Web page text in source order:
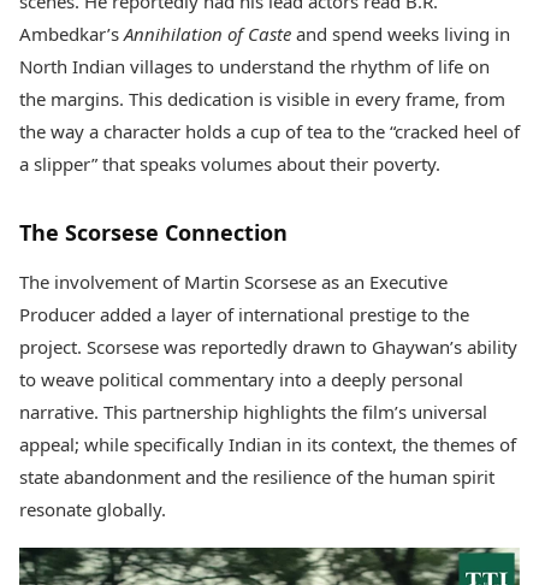
Ambedkar’sAnnihilation of Caste and spend weeks living in
North Indian villages to understand the rhythm of life on
the margins. This dedication is visible in every frame, from
the way a character holds a cup of tea to the “cracked heel of
a slipper” that speaks volumes about their poverty.
The Scorsese Connection
The involvement of Martin Scorsese as an Executive
Producer added a layer of international prestige to the
project. Scorsese was reportedly drawn to Ghaywan’s ability
to weave political commentary into a deeply personal
narrative. This partnership highlights the film’s universal
appeal; while specifically Indian in its context, the themes of
state abandonment and the resilience of the human spirit
resonate globally.